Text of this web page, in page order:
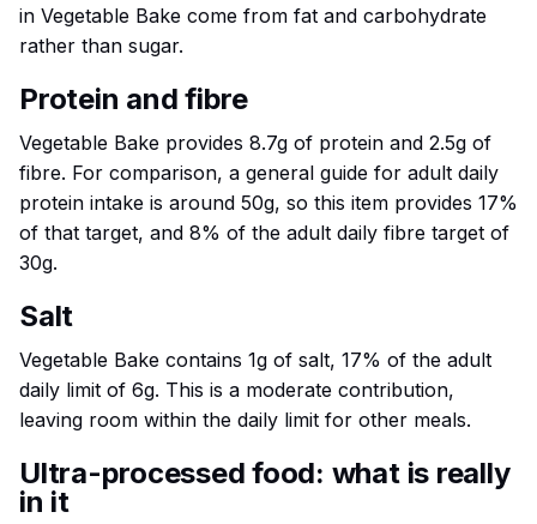
in Vegetable Bake come from fat and carbohydrate
rather than sugar.
Protein and fibre
Vegetable Bake provides 8.7g of protein and 2.5g of
fibre. For comparison, a general guide for adult daily
protein intake is around 50g, so this item provides 17%
of that target, and 8% of the adult daily fibre target of
30g.
Salt
Vegetable Bake contains 1g of salt, 17% of the adult
daily limit of 6g. This is a moderate contribution,
leaving room within the daily limit for other meals.
Ultra-processed food: what is really
in it